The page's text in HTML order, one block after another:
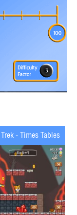
- Times Tables